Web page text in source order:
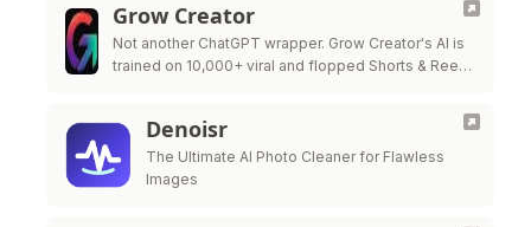
Grow Creator
Not another ChatGPT wrapper. Grow Creator's AI is
trained on 10,000+ viral and flopped Shorts & Reels
Denoisr
The Ultimate AI Photo Cleaner for Flawless
Images